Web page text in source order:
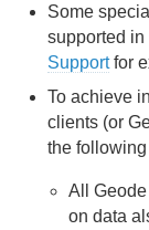
Apache
Tools and
Reference
Some
supported in
Supportfor
To achieve
clients (or
the
All
on data